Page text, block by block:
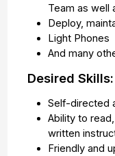
Team as well
Deploy,
Light Phones
And many
Desired Skills:
Self-directed
Ability to
written
Friendly and